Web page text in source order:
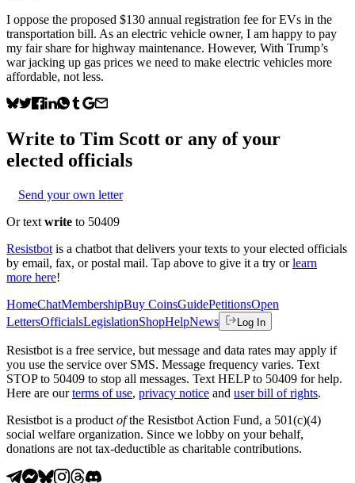
I oppose the proposed $130 annual registration fee for EVs in the
transportation bill. As an electric vehicle owner, I am happy to pay
my fair share for highway maintenance. However, With Trump’s
war jacking up gas prices we need to make electric vehicles more
affordable, not less.
Write to Tim Scott or any of your
elected officials
Send your own letter
Or text write to 50409
Resistbot is a chatbot that delivers your texts to your elected officials
by email, fax, or postal mail. Tap above to give it a try or learn
more here!
HomeChatMembershipBuy CoinsGuidePetitionsOpen
LettersOfficialsLegislationShopHelpNews Log In
Resistbot is a free service, but message and data rates may apply if
you use the service over SMS. Message frequency varies. Text
STOP to 50409 to stop all messages. Text HELP to 50409 for help.
Here are our terms of use, privacy notice and user bill of rights.
Resistbot is a product ofthe Resistbot Action Fund, a 501(c)(4)
social welfare organization. Since we lobby on your behalf,
donations are not tax-deductible as charitable contributions.